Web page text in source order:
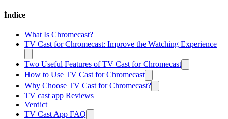
Índice
What Is Chromecast?
TV Cast for Chromecast: Improve the Watching Experience
Two Useful Features of TV Cast for Chromecast
How to Use TV Cast for Chromecast
Why Choose TV Cast for Chromecast?
TV cast app Reviews
Verdict
TV Cast App FAQ